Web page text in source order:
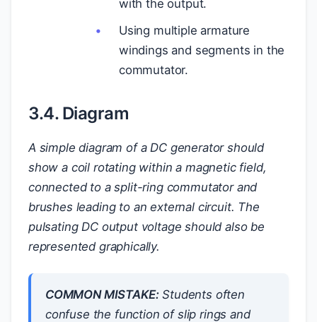
with the output.
Using multiple armature
windings and segments in the
commutator.
3.4. Diagram
A simple diagram of a DC generator should
show a coil rotating within a magnetic field,
connected to a split-ring commutator and
brushes leading to an external circuit. The
pulsating DC output voltage should also be
represented graphically.
COMMON MISTAKE:Students often
confuse the function of slip rings and